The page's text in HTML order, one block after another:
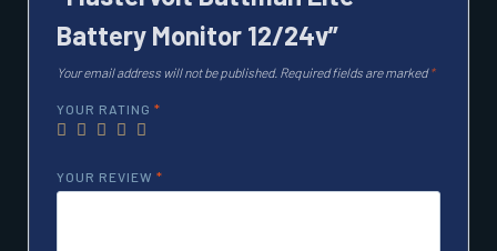
Battery Monitor 12/24v”
Your email address will not be published. Required fields are marked*
YOUR RATING *
YOUR REVIEW *